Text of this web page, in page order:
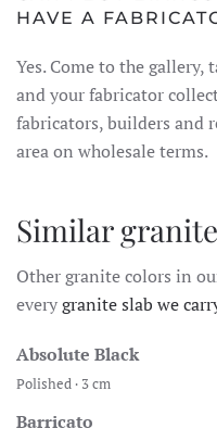
HAVE A
Yes. Come to the
and your fabricator
fabricators, builders and
area on wholesale terms.
Similar
Other granite colors in
everygranite slab we
Absolute Black
Polished · 3 cm
Barricato